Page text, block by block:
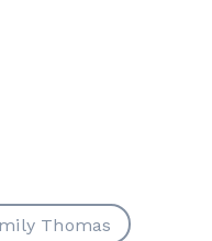
Thomas